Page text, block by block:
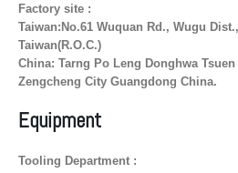
Factory site :
Taiwan:No.61 Wuquan Rd., Wugu
Taiwan(R.O.C.)
China: Tarng Po Leng Donghwa
Zengcheng City Guangdong China.
Equipment
Tooling Department :